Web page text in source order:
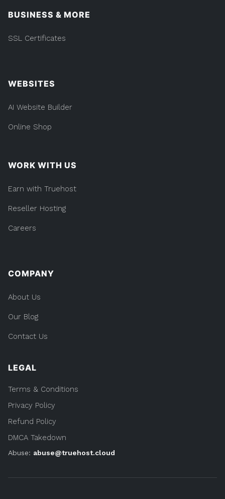
BUSINESS & MORE
SSL Certificates
WEBSITES
AI Website Builder
Online Shop
WORK WITH US
Earn with Truehost
Reseller Hosting
Careers
COMPANY
About Us
Our Blog
Contact Us
LEGAL
Terms & Conditions
Privacy Policy
Refund Policy
DMCA Takedown
Abuse: abuse@truehost.cloud